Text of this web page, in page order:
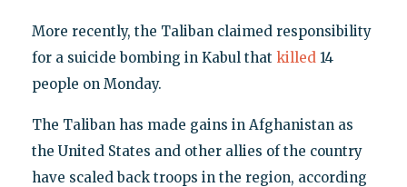
More recently, the Taliban claimed responsibility
for a suicide bombing in Kabul that killed14
people on Monday.
The Taliban has made gains in Afghanistan as
the United States and other allies of the country
have scaled back troops in the region, according